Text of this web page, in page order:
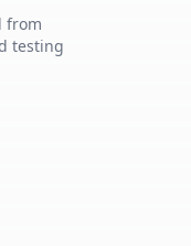
from
testing